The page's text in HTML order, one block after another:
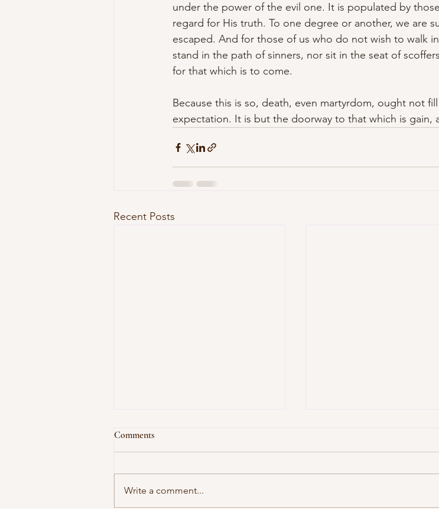
under the power of the evil one. It is populated by
regard for His truth. To one degree or another, we are
escaped. And for those of us who do not wish to walk
stand in the path of sinners, nor sit in the seat of
for that which is to come.
Because this is so, death, even martyrdom, ought not
expectation. It is but the doorway to that which is gain,
Recent Posts
Comments
Write a comment...